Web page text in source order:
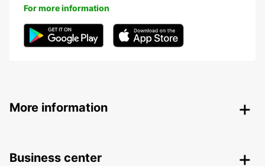
For more information
More information
Business center